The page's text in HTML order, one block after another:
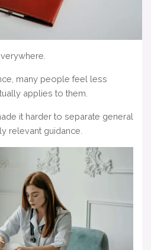
many people feel less
applies to them.
it harder to separate general
relevant guidance.